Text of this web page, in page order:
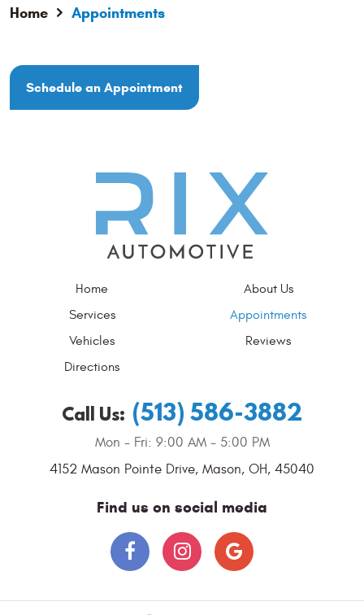
Home Appointments
Schedule an Appointment
Home
About Us
Services
Appointments
Vehicles
Reviews
Directions
Call Us: (513) 586-3882
Mon - Fri: 9:00 AM - 5:00 PM
4152 Mason Pointe Drive, Mason, OH, 45040
Find us on social media